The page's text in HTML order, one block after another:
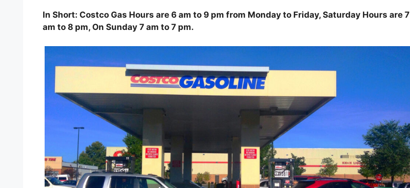
In Short: Costco Gas Hours are 6 am to 9 pm from Monday to Friday, Saturday Hours are 7
am to 8 pm, On Sunday 7 am to 7 pm.